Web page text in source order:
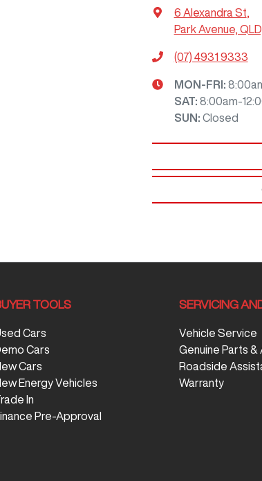
6 Alexandra St
Park Avenue,
(07) 4931 9333
MON-FRI:
SAT: 8:00am-
SUN : Closed
TOOLS
Cars
Cars
Cars
Energy Vehicles
In
Pre-Approval
SERVICING
Vehicle Service
Genuine Parts
Roadside
Warranty